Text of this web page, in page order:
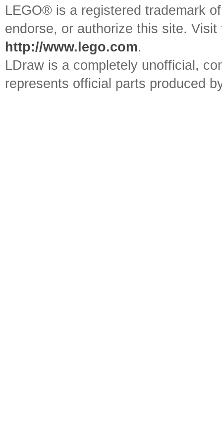
LEGO® is a registered trademark
endorse, or authorize this site.
http://www.lego.com.
LDraw is a completely unofficial,
represents official parts produced